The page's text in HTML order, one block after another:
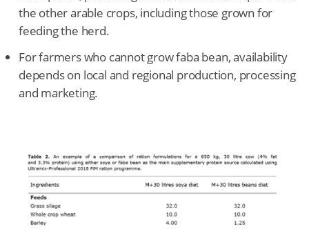
the other arable crops, including those grown for
feeding the herd.
For farmers who cannot grow faba bean, availability
depends on local and regional production, processing
and marketing.